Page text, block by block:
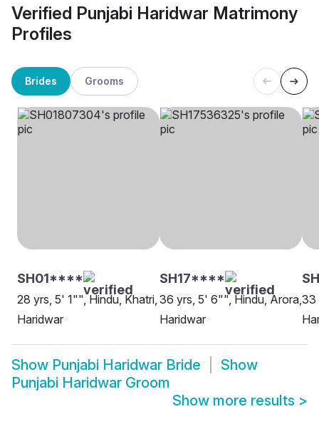
Verified Punjabi Haridwar Matrimony
Profiles
Brides Grooms
SH01****
28 yrs, 5' 1"", Hindu, Khatri,
Haridwar
SH17****
36 yrs, 5' 6"", Hindu, Arora,
Haridwar
33
Show Punjabi Haridwar Bride
Show
Punjabi Haridwar Groom
Show more results >